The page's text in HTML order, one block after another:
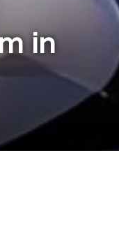
in